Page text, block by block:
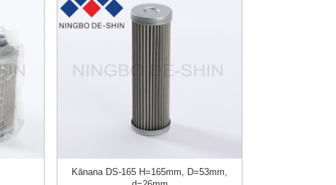
Kānana DS-165 H=165mm, D=53mm,